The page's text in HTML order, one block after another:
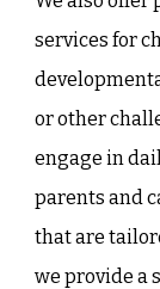
services for
or other
engage in
parents and
that are
we provide a